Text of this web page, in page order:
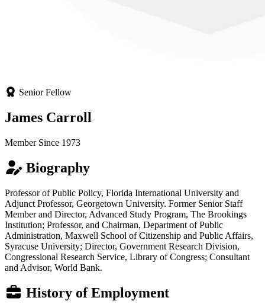
Senior Fellow
James Carroll
Member Since 1973
Biography
Professor of Public Policy, Florida International University and
Adjunct Professor, Georgetown University. Former Senior Staff
Member and Director, Advanced Study Program, The Brookings
Institution; Professor, and Chairman, Department of Public
Administration, Maxwell School of Citizenship and Public Affairs,
Syracuse University; Director, Government Research Division,
Congressional Research Service, Library of Congress; Consultant
and Advisor, World Bank.
History of Employment